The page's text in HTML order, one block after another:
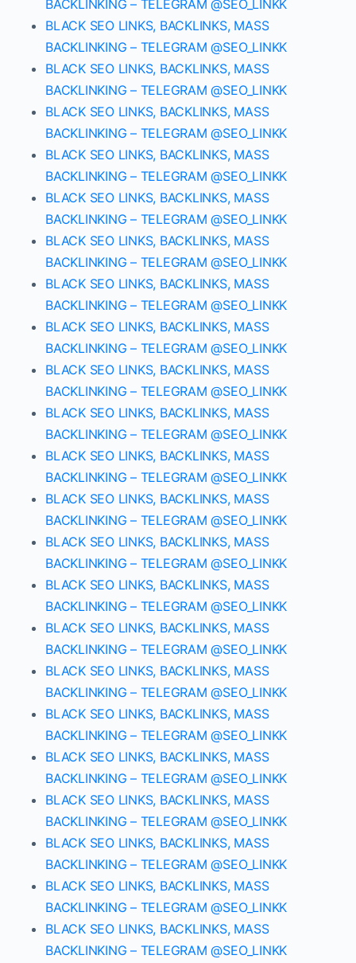
BACKLINKING – TELEGRAM @SEO_LINKK
BLACK SEO LINKS, BACKLINKS, MASS
BACKLINKING – TELEGRAM @SEO_LINKK
BLACK SEO LINKS, BACKLINKS, MASS
BACKLINKING – TELEGRAM @SEO_LINKK
BLACK SEO LINKS, BACKLINKS, MASS
BACKLINKING – TELEGRAM @SEO_LINKK
BLACK SEO LINKS, BACKLINKS, MASS
BACKLINKING – TELEGRAM @SEO_LINKK
BLACK SEO LINKS, BACKLINKS, MASS
BACKLINKING – TELEGRAM @SEO_LINKK
BLACK SEO LINKS, BACKLINKS, MASS
BACKLINKING – TELEGRAM @SEO_LINKK
BLACK SEO LINKS, BACKLINKS, MASS
BACKLINKING – TELEGRAM @SEO_LINKK
BLACK SEO LINKS, BACKLINKS, MASS
BACKLINKING – TELEGRAM @SEO_LINKK
BLACK SEO LINKS, BACKLINKS, MASS
BACKLINKING – TELEGRAM @SEO_LINKK
BLACK SEO LINKS, BACKLINKS, MASS
BACKLINKING – TELEGRAM @SEO_LINKK
BLACK SEO LINKS, BACKLINKS, MASS
BACKLINKING – TELEGRAM @SEO_LINKK
BLACK SEO LINKS, BACKLINKS, MASS
BACKLINKING – TELEGRAM @SEO_LINKK
BLACK SEO LINKS, BACKLINKS, MASS
BACKLINKING – TELEGRAM @SEO_LINKK
BLACK SEO LINKS, BACKLINKS, MASS
BACKLINKING – TELEGRAM @SEO_LINKK
BLACK SEO LINKS, BACKLINKS, MASS
BACKLINKING – TELEGRAM @SEO_LINKK
BLACK SEO LINKS, BACKLINKS, MASS
BACKLINKING – TELEGRAM @SEO_LINKK
BLACK SEO LINKS, BACKLINKS, MASS
BACKLINKING – TELEGRAM @SEO_LINKK
BLACK SEO LINKS, BACKLINKS, MASS
BACKLINKING – TELEGRAM @SEO_LINKK
BLACK SEO LINKS, BACKLINKS, MASS
BACKLINKING – TELEGRAM @SEO_LINKK
BLACK SEO LINKS, BACKLINKS, MASS
BACKLINKING – TELEGRAM @SEO_LINKK
BLACK SEO LINKS, BACKLINKS, MASS
BACKLINKING – TELEGRAM @SEO_LINKK
BLACK SEO LINKS, BACKLINKS, MASS
BACKLINKING – TELEGRAM @SEO_LINKK